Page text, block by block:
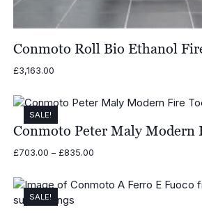
Conmoto Roll Bio Ethanol
£3,163.00
SALE!
Conmoto Peter Maly Modern
£703.00 – £835.00Price
through
SALE!